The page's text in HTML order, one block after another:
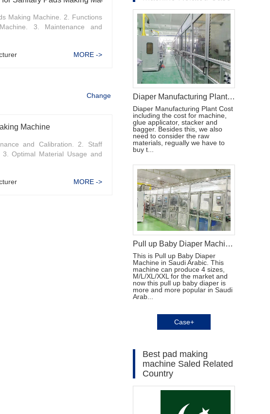
Making Machine. 2. Functions
3. Maintenance and
MORE ->
Change
Machine
and Calibration. 2. Staff
Optimal Material Usage and
MORE ->
Diaper Manufacturing Plant Cost
Diaper Manufacturing Plant Cost
including the cost for machine,
glue applicator, stacker and
bagger. Besides this, we also
need to consider the raw
materials, regually we have to
buy t...
Pull up Baby Diaper Machine in Saudi Arabic
This is Pull up Baby Diaper
Machine in Saudi Arabic. This
machine can produce 4 sizes,
M/L/XL/XXL for the market and
now this pull up baby diaper is
more and more popular in Saudi
Arab...
Case+
Best pad making
machine Saled Related
Country